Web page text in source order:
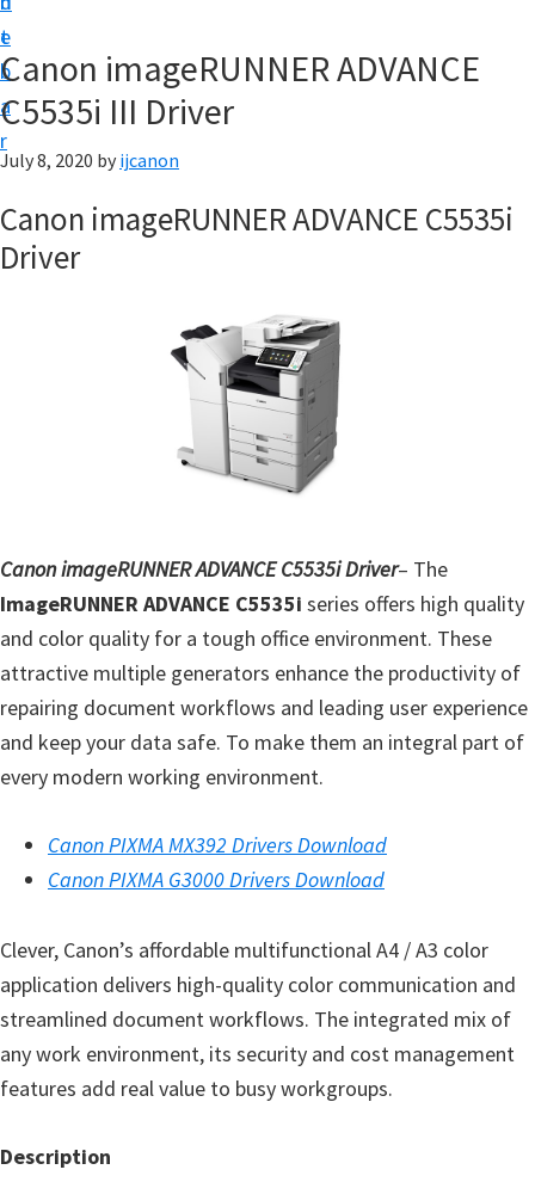
t
e
b
a
r
p
|
|
J
C
i
t
y
C
o
n
f
a
t
i
o
n
r
Canon imageRUNNER ADVANCE
C5535i III Driver
July 8, 2020 by ijcanon
Canon imageRUNNER ADVANCE C5535i
Driver
Canon imageRUNNER ADVANCE C5535i Driver– The
ImageRUNNER ADVANCE C5535i series offers high quality
and color quality for a tough office environment. These
attractive multiple generators enhance the productivity of
repairing document workflows and leading user experience
and keep your data safe. To make them an integral part of
every modern working environment.
Canon PIXMA MX392 Drivers Download
Canon PIXMA G3000 Drivers Download
Clever, Canon’s affordable multifunctional A4 / A3 color
application delivers high-quality color communication and
streamlined document workflows. The integrated mix of
any work environment, its security and cost management
features add real value to busy workgroups.
Description